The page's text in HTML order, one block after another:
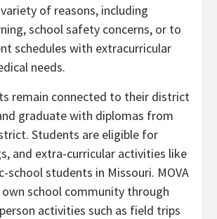
of reasons, including
school safety concerns, or to
schedules with extracurricular
needs.
remain connected to their district
graduate with diplomas from
Students are eligible for
and extra-curricular activities like
school students in Missouri. MOVA
school community through
activities such as field trips